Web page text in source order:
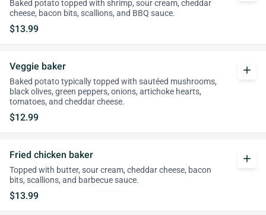
Baked potato topped with shrimp, sour cream, cheddar
cheese, bacon bits, scallions, and BBQ sauce.
$13.99
Veggie baker
Baked potato typically topped with sautéed mushrooms,
black olives, green peppers, onions, artichoke hearts,
tomatoes, and cheddar cheese.
$12.99
add
Fried chicken baker
Topped with butter, sour cream, cheddar cheese, bacon
bits, scallions, and barbecue sauce.
$13.99
add